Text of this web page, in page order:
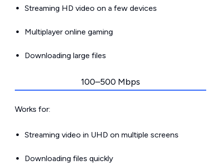
Streaming HD video on a few devices
Multiplayer online gaming
Downloading large files
100–500 Mbps
Works for:
Streaming video in UHD on multiple screens
Downloading files quickly